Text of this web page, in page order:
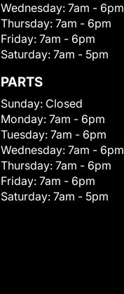
Wednesday: 7am - 6pm
Thursday: 7am - 6pm
Friday: 7am - 6pm
Saturday: 7am - 5pm
PARTS
Sunday: Closed
Monday: 7am - 6pm
Tuesday: 7am - 6pm
Wednesday: 7am - 6pm
Thursday: 7am - 6pm
Friday: 7am - 6pm
Saturday: 7am - 5pm